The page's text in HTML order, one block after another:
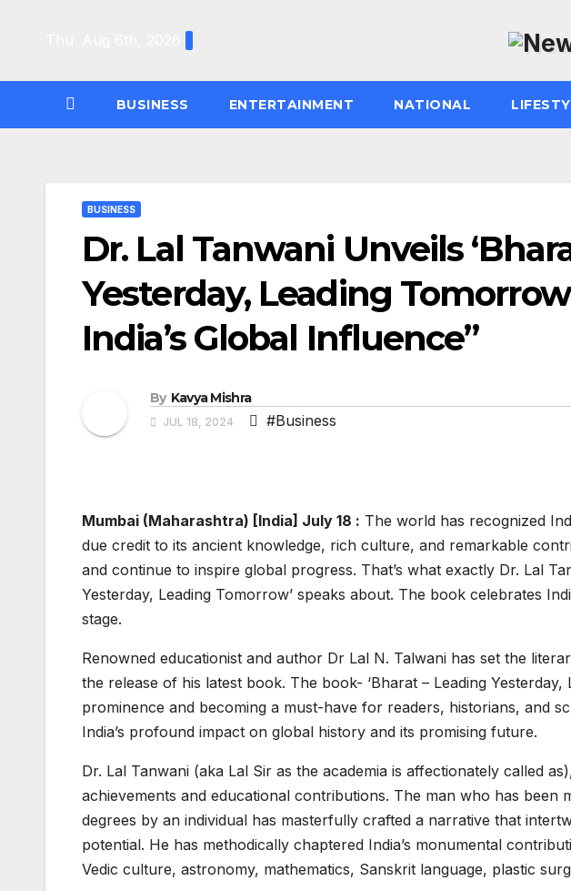
BUSINESS ENTERTAINMENT NATIONAL
BUSINESS
Dr. Lal Tanwani Unveils
Yesterday, Leading
India’s Global Influence”
By Kavya Mishra
JUL 18, 2024 #Business
Mumbai (Maharashtra) [India] July 18 : The world has recognized
due credit to its ancient knowledge, rich culture, and remarkable
and continue to inspire global progress. That’s what exactly Dr. Lal
Yesterday, Leading Tomorrow’ speaks about. The book celebrates
stage.
Renowned educationist and author Dr Lal N. Talwani has set the
the release of his latest book. The book- ‘Bharat – Leading
prominence and becoming a must-have for readers, historians, and
India’s profound impact on global history and its promising future.
Dr. Lal Tanwani (aka Lal Sir as the academia is affectionately called
achievements and educational contributions. The man who has been
degrees by an individual has masterfully crafted a narrative that
potential. He has methodically chaptered India’s monumental
Vedic culture, astronomy, mathematics, Sanskrit language, plastic